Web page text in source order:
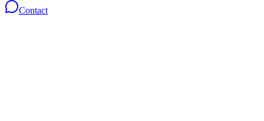
Contact